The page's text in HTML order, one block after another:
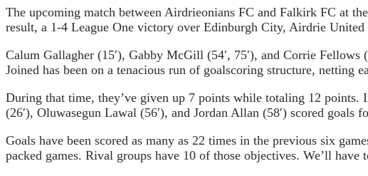
The upcoming match between Airdrieonians FC and Falkirk FC at
result, a 1-4 League One victory over Edinburgh City, Airdrie
Calum Gallagher (15′), Gabby McGill (54′, 75′), and Corrie
Joined has been on a tenacious run of goalscoring structure, netting
During that time, they’ve given up 7 points while totaling 12 points.
(26′), Oluwasegun Lawal (56′), and Jordan Allan (58′) scored
Goals have been scored as many as 22 times in the previous six
packed games. Rival groups have 10 of those objectives. We’ll